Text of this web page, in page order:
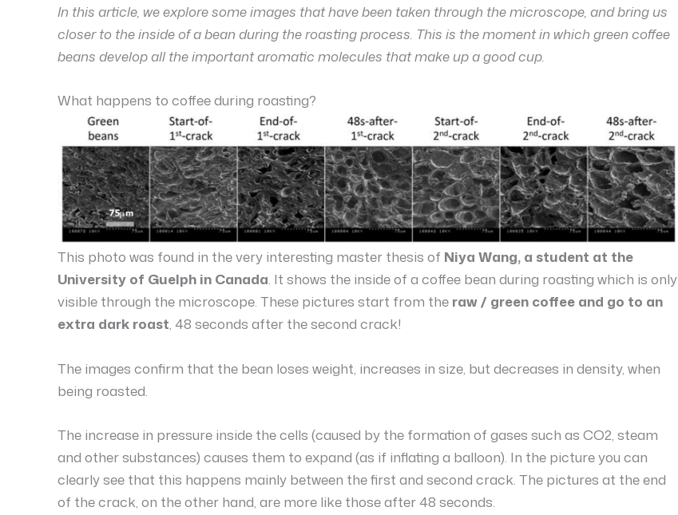
In this article, we explore some images that have been taken through the microscope, and bring us
closer to the inside of a bean during the roasting process. This is the moment in which green coffee
beans develop all the important aromatic molecules that make up a good cup.
What happens to coffee during roasting?
This photo was found in the very interesting master thesis of Niya Wang, a student at the
University of Guelph in Canada. It shows the inside of a coffee bean during roasting which is only
visible through the microscope. These pictures start from the raw / green coffee and go to an
extra dark roast, 48 seconds after the second crack!
The images confirm that the bean loses weight, increases in size, but decreases in density, when
being roasted.
The increase in pressure inside the cells (caused by the formation of gases such as CO2, steam
and other substances) causes them to expand (as if inflating a balloon). In the picture you can
clearly see that this happens mainly between the first and second crack. The pictures at the end
of the crack, on the other hand, are more like those after 48 seconds.